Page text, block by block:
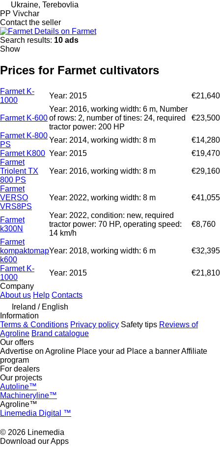
Ukraine, Terebovlia
PP Vivchar
Contact the seller
Details on Farmet
Search results: 10 ads
Show
Prices for Farmet cultivators
Farmet K-
1000
Year: 2015 €21,640
Farmet K-600
Year: 2016, working width: 6 m, Number
of rows: 2, number of tines: 24, required
tractor power: 200 HP
€23,500
Farmet K-800
PS
Year: 2014, working width: 8 m
€14,280
Farmet K800 Year: 2015
€19,470
Farmet
Triolent TX
800 PS
Year: 2016, working width: 8 m €29,160
Farmet
VERSO
VRS8PS
Year: 2022, working width: 8 m €41,055
Farmet
k300N
Year: 2022, condition: new, required
tractor power: 70 HP, operating speed:
14 km/h
€8,760
Farmet
kompaktomap
k600
Year: 2018, working width: 6 m €32,395
Farmet K-
1000
Year: 2015
€21,810
Company
About us Help Contacts
Ireland / English
Information
Terms & Conditions Privacy policy Safety tips Reviews of
Agroline Brand catalogue
Our offers
Advertise on Agroline Place your ad Place a bannerAffiliate
program
For dealers
Our projects
Autoline™
Machineryline™
Agroline™
Linemedia Digital ™
© 2026 Linemedia
Download our Apps